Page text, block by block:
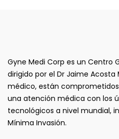
Gyne Medi Corp es un Centro
dirigido por el Dr Jaime Acosta
médico, están
una atención médica con los
tecnológicos a nivel mundial,
Mínima Invasión.